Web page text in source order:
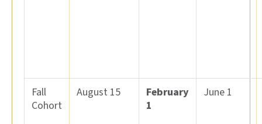
Fall
Cohort
August 15
February
1
June 1